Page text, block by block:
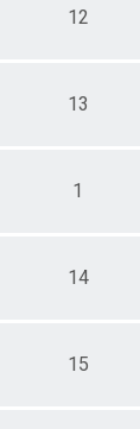
12
13
1
14
15